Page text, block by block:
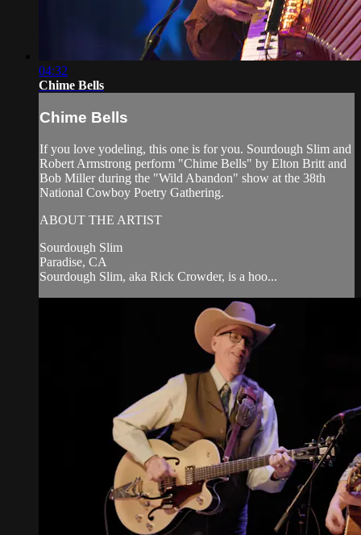
04:32
Chime Bells
Chime Bells
If you love yodeling, this one is for you. Sourdough Slim and
Robert Armstrong perform "Chime Bells" by Elton Britt and
Bob Miller during the "Wild Abandon" show at the 38th
National Cowboy Poetry Gathering.
ABOUT THE ARTIST
Sourdough Slim
Paradise, CA
Sourdough Slim, aka Rick Crowder, is a hoo...